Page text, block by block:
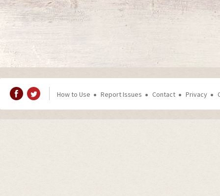
How to Use Report Issues Contact Privacy